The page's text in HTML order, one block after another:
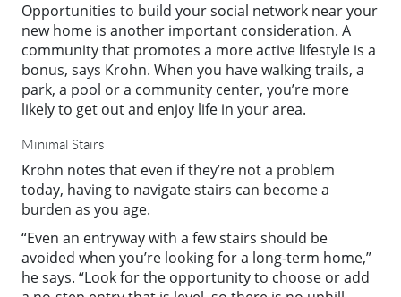
Opportunities to build your social network near your
new home is another important consideration. A
community that promotes a more active lifestyle is a
bonus, says Krohn. When you have walking trails, a
park, a pool or a community center, you’re more
likely to get out and enjoy life in your area.
Minimal Stairs
Krohn notes that even if they’re not a problem
today, having to navigate stairs can become a
burden as you age.
“Even an entryway with a few stairs should be
avoided when you’re looking for a long-term home,”
he says. “Look for the opportunity to choose or add